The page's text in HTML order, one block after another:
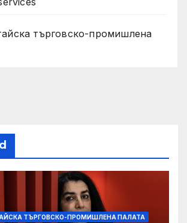
търговско-промишлена
ТЪРГОВСКО-ПРОМИШЛЕНА ПАЛАТА